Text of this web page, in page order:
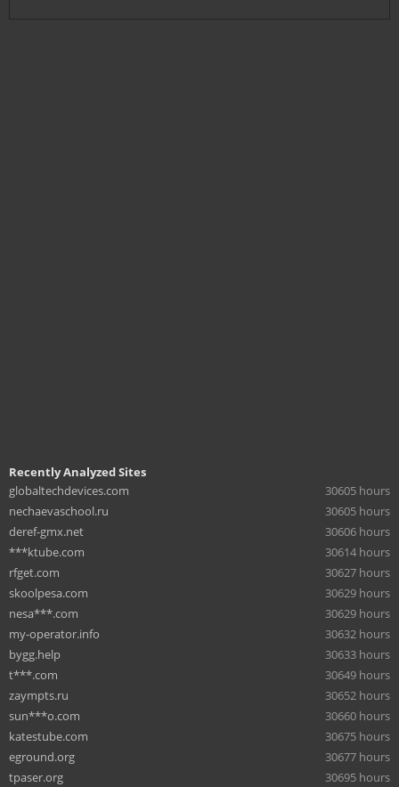
Recently Analyzed Sites
globaltechdevices.com
30605 hours
nechaevaschool.ru
30605 hours
deref-gmx.net
30606 hours
***ktube.com
30614 hours
rfget.com
30627 hours
skoolpesa.com
30629 hours
nesa***.com
30629 hours
my-operator.info
30632 hours
bygg.help
30633 hours
t***.com
30649 hours
zaympts.ru
30652 hours
sun***o.com
30660 hours
katestube.com
30675 hours
eground.org
30677 hours
tpaser.org
30695 hours